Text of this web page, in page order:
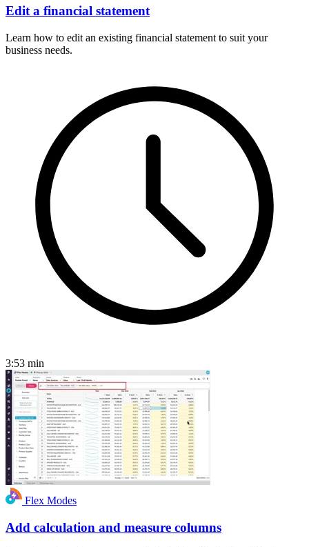
Edit a financial statement
Learn how to edit an existing financial statement to suit your
business needs.
3:53 min
Flex Modes
Add calculation and measure columns